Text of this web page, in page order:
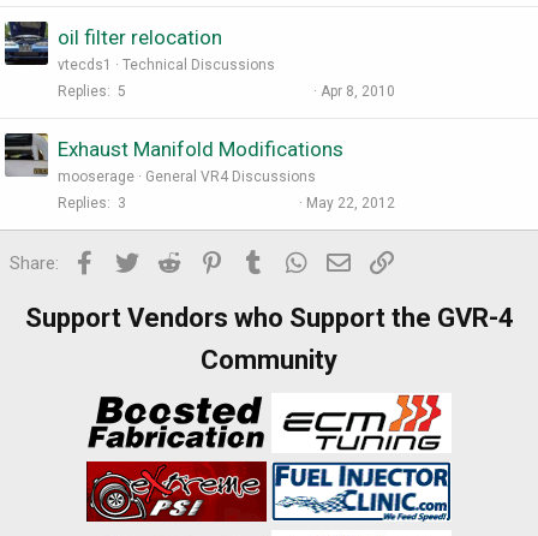
oil filter relocation
vtecds1
Technical Discussions
Replies
5 Apr 8, 2010
Exhaust Manifold Modifications
mooserage
General VR4 Discussions
Replies
3 May 22, 2012
Share: Facebook
Twitter Reddit PinterestTumblr WhatsApp
Email
Support Vendors who Support the GVR-4
Community